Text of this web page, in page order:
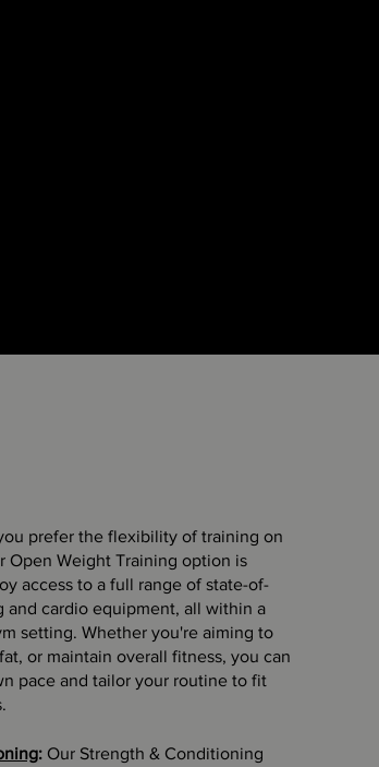
prefer the flexibility of training on
Open Weight Training option is
access to a full range of state-of-
cardio equipment, all within a
setting. Whether you're aiming to
or maintain overall fitness, you can
pace and tailor your routine to fit
: Our Strength & Conditioning